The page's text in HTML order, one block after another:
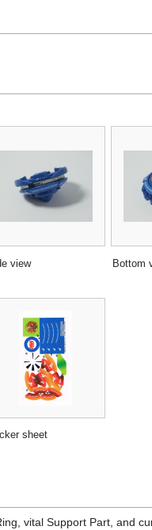
view Bottom
sheet
vital Support Part, and